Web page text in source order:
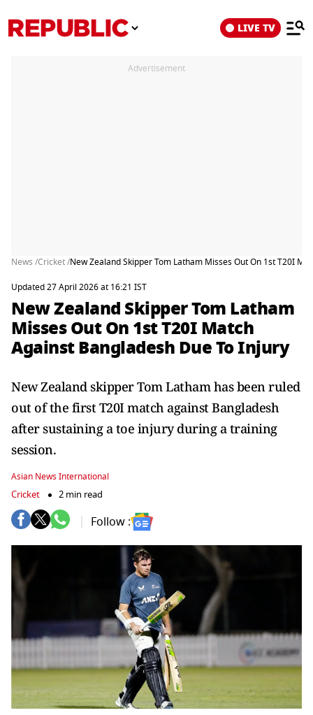
LIVE TV
Advertisement
News /Cricket /New Zealand Skipper Tom Latham Misses Out On 1st T20I
Updated 27 April 2026 at 16:21 IST
New Zealand Skipper Tom Latham
Misses Out On 1st T20I Match
Against Bangladesh Due To Injury
New Zealand skipper Tom Latham has been ruled
out of the first T20I match against Bangladesh
after sustaining a toe injury during a training
session.
Asian News International
Cricket 2 min read
Follow :